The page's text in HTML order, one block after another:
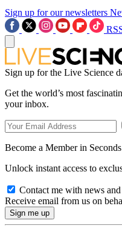
Sign up for our newsletters
Sign up for the Live Science
Get the world’s most
your inbox.
Become a Member in Seconds
Unlock instant access to
Contact me with news
Receive email from us on